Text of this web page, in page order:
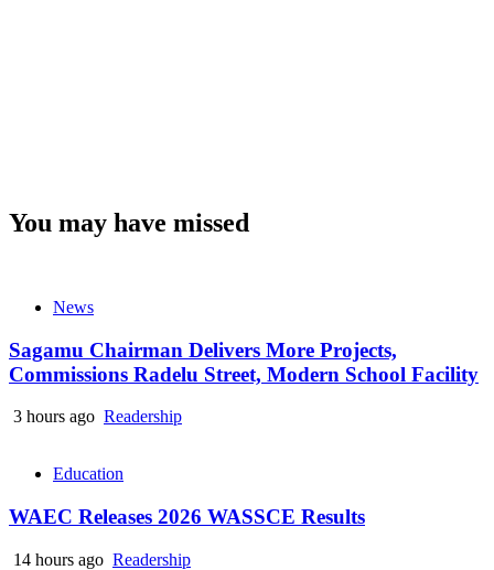
You may have missed
News
Sagamu Chairman Delivers More Projects,
Commissions Radelu Street, Modern School Facility
3 hours ago Readership
Education
WAEC Releases 2026 WASSCE Results
14 hours ago Readership